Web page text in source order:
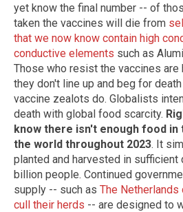
yet know the final number -- of
taken the vaccines will die from
that we now know contain high
conductive elements such as
Those who resist the vaccines are
they don't line up and beg for
vaccine zealots do. Globalists
death with global food scarcity.
know there isn't enough food
the world throughout 2023. It
planted and harvested in
billion people. Continued
supply -- such as The Netherlands
cull their herds -- are designed to